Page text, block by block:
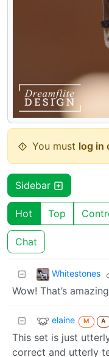
You must log in
Sidebar
Hot Top
Chat
Whitestones
Wow! That’s
elaine M A
This set is just
correct and utterly